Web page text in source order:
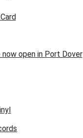
open in Port Dover